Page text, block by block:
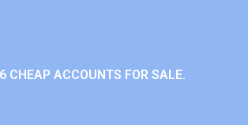
CHEAP ACCOUNTS FOR SALE.